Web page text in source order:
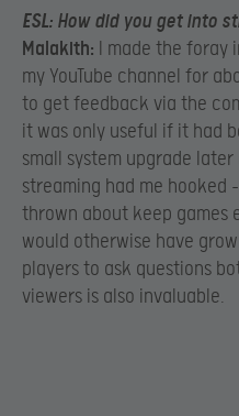
ESL: How did you get into
Malakith: I made the foray
my YouTube channel for
to get feedback via the
it was only useful if it had
small system upgrade
streaming had me hooked
thrown about keep
would otherwise have
players to ask questions
viewers is also invaluable.